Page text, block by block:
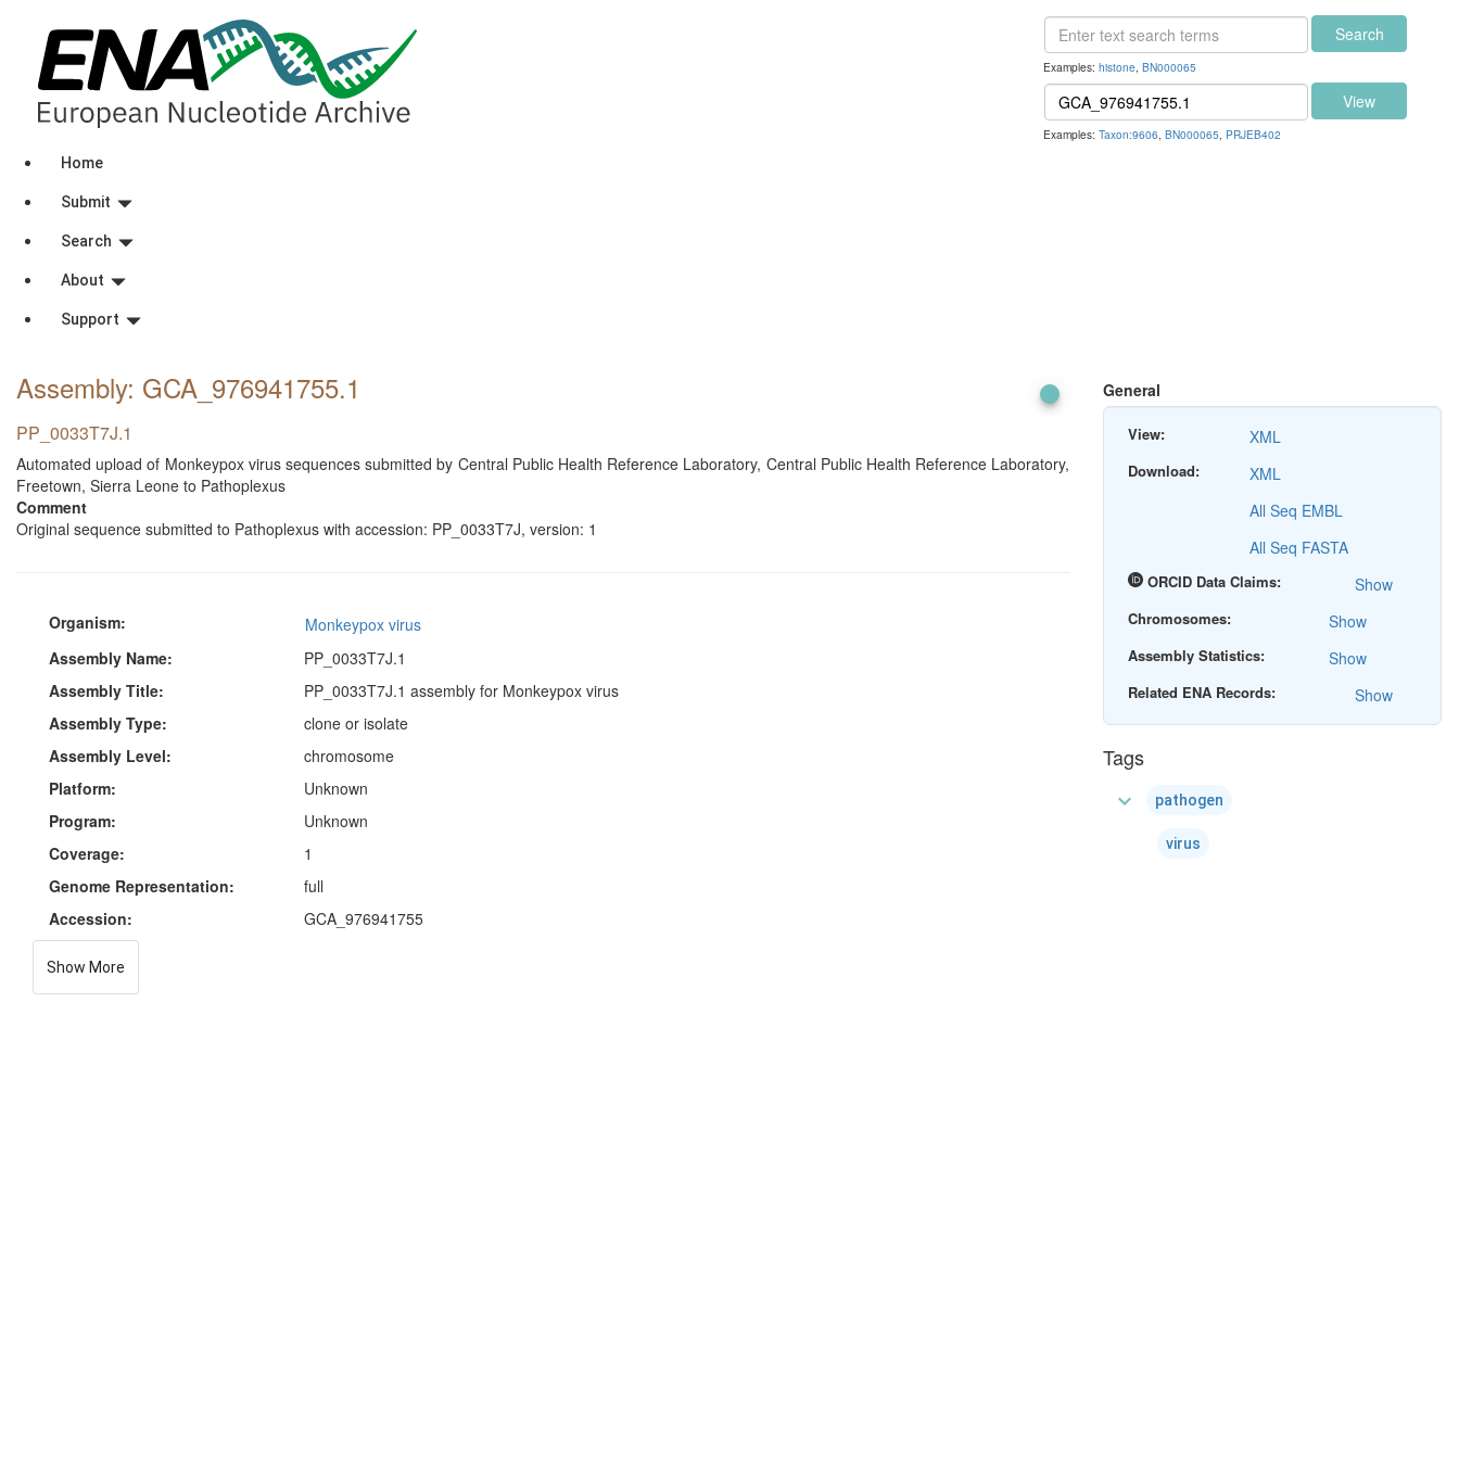
Examples:histone,BN000065
Search
Examples:Taxon:9606,BN000065, PRJEB402
View
Home
Submit
Search
About
Support
Assembly: GCA_976941755.1
PP_0033T7J.1
Automated upload of Monkeypox virus sequences submitted by Central Public Health Reference Laboratory, Central Public Health Reference Laboratory,
Freetown, Sierra Leone to Pathoplexus
Comment
Original sequence submitted to Pathoplexus with accession: PP_0033T7J, version: 1
Organism:
Monkeypox virus
Assembly Name:
PP_0033T7J.1
Assembly Title:
PP_0033T7J.1 assembly for Monkeypox virus
Assembly Type:
clone or isolate
Assembly Level:
chromosome
Platform:
Unknown
Program:
Unknown
Coverage:
1
Genome Representation:
full
Accession:
GCA_976941755
Show More
General
View: XML
Download:
XML
All Seq EMBL
All Seq FASTA
ORCID Data Claims: Show
Chromosomes: Show
Assembly Statistics: Show
Related ENA Records: Show
Tags
expand_more pathogen
virus